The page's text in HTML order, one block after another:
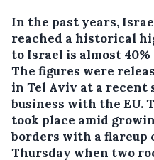
In the past years,
reached a historical
to Israel is almost
The figures were
in Tel Aviv at a recent
business with the EU.
took place amid
borders with a flareup
Thursday when two